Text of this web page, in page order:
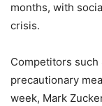
months, with
crisis.
Competitors such
precautionary
week, Mark